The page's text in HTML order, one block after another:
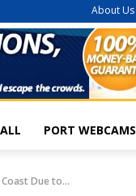
About Us
PORT WEBCAMS
Due to...